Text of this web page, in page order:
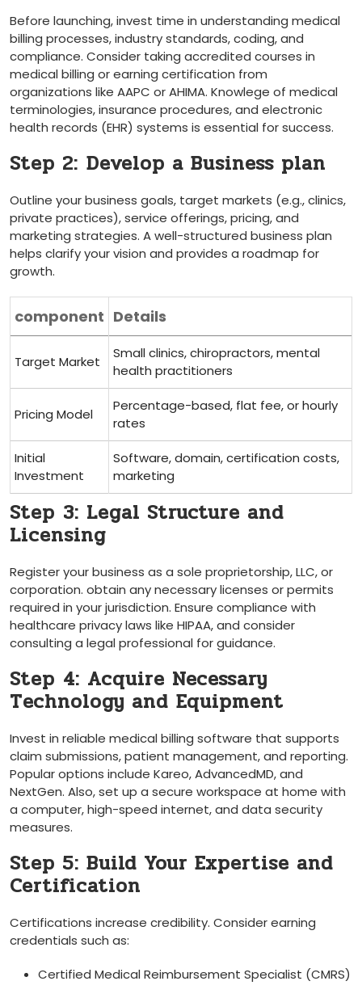
Before launching, invest time in understanding medical
billing ⁣processes, industry standards, coding, and
compliance. Consider taking accredited​ courses ⁤in
medical‍ billing⁢ or earning certification from
organizations like ‍AAPC or‍ AHIMA. Knowlege of medical
terminologies, insurance procedures, and electronic
health records (EHR) systems is essential ⁢for success.
Step 2: ⁣Develop a Business plan
Outline your business ‌goals, target markets (e.g., clinics,
private practices), service offerings, pricing, and
marketing strategies. A well-structured business plan
helps clarify your vision and provides a roadmap for
growth.
component Details
Target Market
Small clinics, chiropractors, mental
health practitioners
Pricing Model
Percentage-based, flat fee, or hourly
rates
Initial
Investment
Software,⁣ domain,⁢ certification costs,⁤
marketing
Step⁤ 3: Legal Structure and
Licensing
Register your business as a sole proprietorship,⁢ LLC, or
corporation. obtain any necessary licenses ‌or permits
required in your jurisdiction. Ensure compliance with
healthcare privacy laws like HIPAA, and consider
consulting a legal professional for guidance.
Step ⁤4: Acquire Necessary
‍Technology and⁤ Equipment
Invest in reliable medical billing software ​that ⁣supports
claim submissions, patient management, and reporting.
Popular options ⁤include Kareo, AdvancedMD, and
NextGen. Also, set up a secure workspace at home with
‍a computer, high-speed internet, and data security
measures.
Step 5: Build Your Expertise and
Certification
Certifications increase‍ credibility. Consider earning
credentials such as:
Certified Medical Reimbursement Specialist (CMRS)